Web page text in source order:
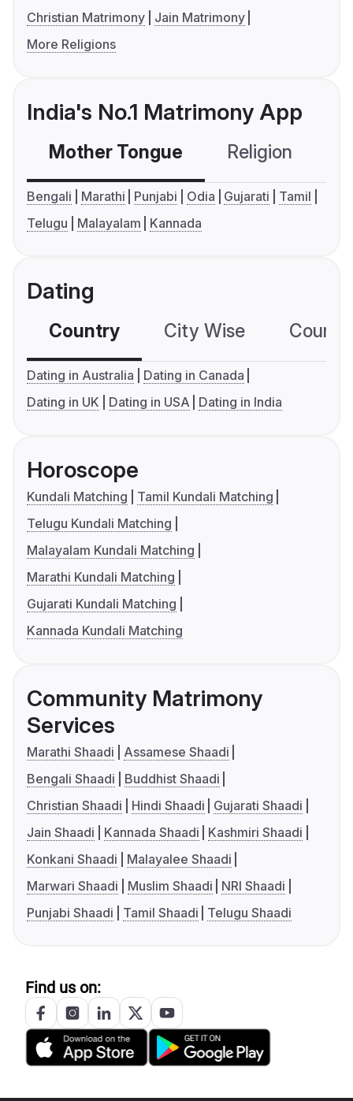
Christian Matrimony
Jain Matrimony
More Religions
India's No.1 Matrimony App
Mother Tongue Religion
Bengali Marathi Punjabi Odia Gujarati
Tamil
Telugu
Malayalam Kannada
Dating
Country City Wise
Dating in Australia
Dating in Canada
Dating in UK
Dating in USA Dating in India
Horoscope
Kundali Matching
Tamil Kundali Matching
Telugu Kundali Matching
Malayalam Kundali Matching
Marathi Kundali Matching
Gujarati Kundali Matching
Kannada Kundali Matching
Community Matrimony
Services
Marathi Shaadi
Assamese Shaadi
Bengali Shaadi
Buddhist Shaadi
Christian Shaadi
Hindi Shaadi
Gujarati Shaadi
Jain Shaadi
Kannada Shaadi
Kashmiri Shaadi
Konkani Shaadi
Malayalee Shaadi
Marwari Shaadi
Muslim Shaadi
NRI Shaadi
Punjabi Shaadi
Tamil Shaadi Telugu Shaadi
Find us on: